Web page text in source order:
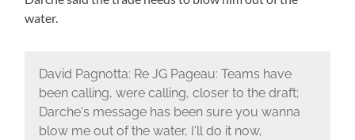
water.
David Pagnotta: Re JG Pageau: Teams have
been calling, were calling, closer to the draft;
Darche's message has been sure you wanna
blow me out of the water, I'll do it now,